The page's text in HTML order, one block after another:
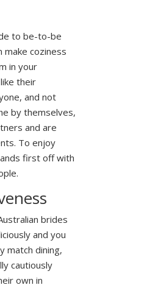
to be-to-be
make coziness
in your
their
and not
by themselves,
and are
To enjoy
first off with
brides
and you
match dining,
cautiously
own in